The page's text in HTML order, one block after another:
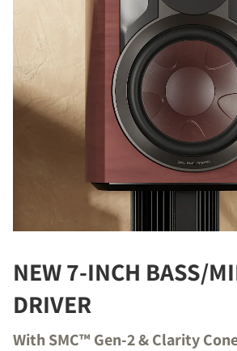
NEW 7-INCH BASS/
DRIVER
With SMC™ Gen-2 & Clarity